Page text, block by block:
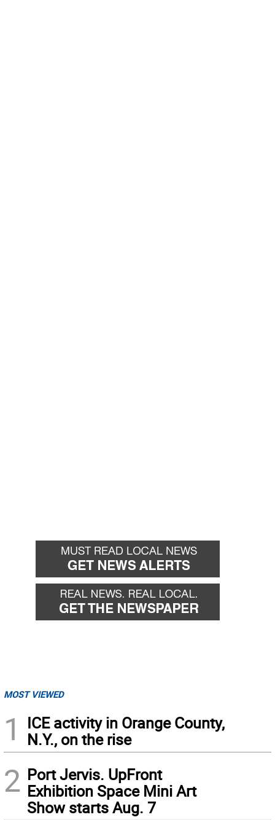
MOST VIEWED
1
ICE activity in Orange County,
N.Y., on the rise
2 Port Jervis. UpFront
Exhibition Space Mini Art
Show starts Aug. 7